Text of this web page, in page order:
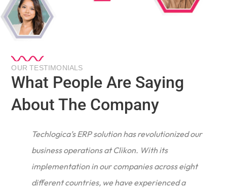
OUR TESTIMONIALS
What People Are Saying
About The Company
Techlogica’s ERP solution has revolutionized our
business operations at Clikon. With its
implementation in our companies across eight
different countries, we have experienced a